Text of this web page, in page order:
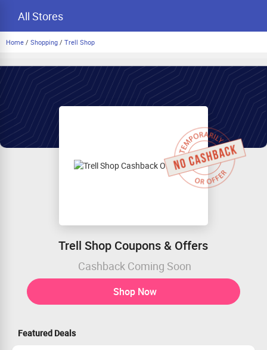
All Stores
Home / Shopping / Trell Shop
Trell Shop Coupons & Offers
Cashback Coming Soon
Shop Now
Featured Deals